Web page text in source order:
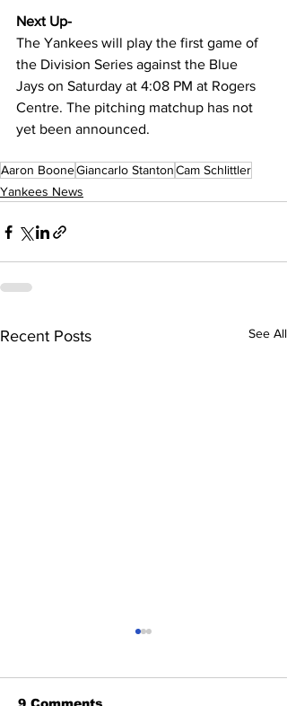
Next Up-
The Yankees will play the first game of
the Division Series against the Blue
Jays on Saturday at 4:08 PM at Rogers
Centre. The pitching matchup has not
yet been announced.
Aaron BooneGiancarlo StantonCam Schlittler
Yankees News
Recent Posts See All